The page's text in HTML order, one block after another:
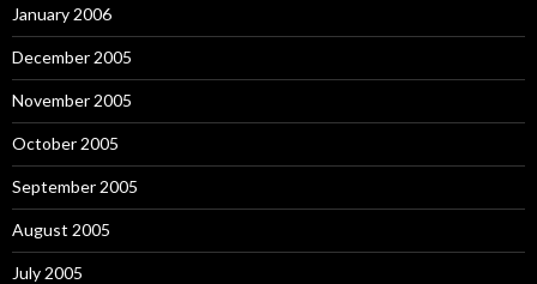
January 2006
December 2005
November 2005
October 2005
September 2005
August 2005
July 2005